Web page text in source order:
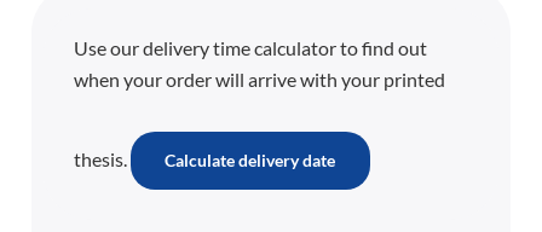
Use our delivery time calculator to find out
when your order will arrive with your printed
thesis. Calculate delivery date